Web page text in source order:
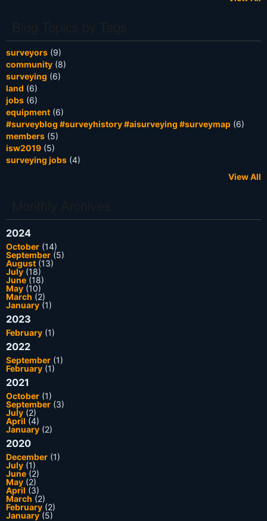
surveyors (9)
community (8)
surveying (6)
land (6)
jobs (6)
equipment (6)
#surveyblog #surveyhistory #aisurveying #surveymap (6)
members (5)
isw2019 (5)
surveying jobs (4)
View All
2024
October (14)
September (5)
August (13)
July (18)
June (18)
May (10)
March (2)
January (1)
2023
February (1)
2022
September (1)
February (1)
2021
October (1)
September (3)
July (2)
April (4)
January (2)
2020
December (1)
July (1)
June (2)
May (2)
April (3)
March (2)
February (2)
January(5)